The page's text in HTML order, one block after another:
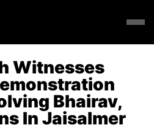
Witnesses
Bhairav,
In Jaisalmer